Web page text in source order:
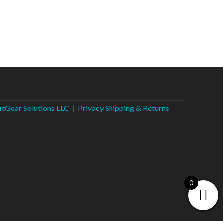
Solutions LLC | PrivacyShipping & Returns
0